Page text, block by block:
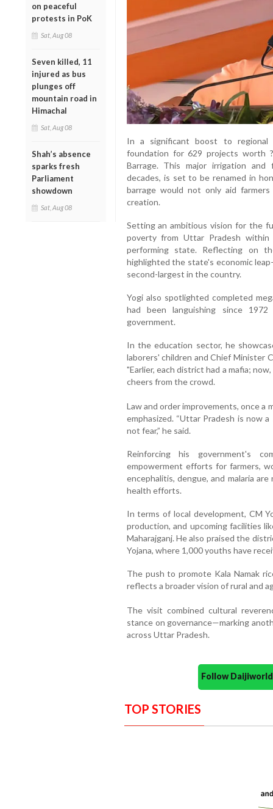
on peaceful
protests in PoK
Sat, Aug 08
Seven killed, 11
injured as bus
plunges off
mountain road in
Himachal
Sat, Aug 08
Shah’s absence
sparks fresh
Parliament
showdown
Sat, Aug 08
In a significant boost to regional
foundation for 629 projects worth
Barrage. This major irrigation
decades, is set to be renamed in
barrage would not only aid
creation.
Setting an ambitious vision for the
poverty from Uttar Pradesh
performing state. Reflecting on
highlighted the state's economic
second-largest in the country.
Yogi also spotlighted completed
had been languishing since
government.
In the education sector, he
laborers' children and Chief Minister
"Earlier, each district had a mafia;
cheers from the crowd.
Law and order improvements, once a
emphasized. “Uttar Pradesh is now
not fear,” he said.
Reinforcing his government's
empowerment efforts for farmers,
encephalitis, dengue, and malaria
health efforts.
In terms of local development, CM
production, and upcoming facilities
Maharajganj. He also praised the
Yojana, where 1,000 youths have
The push to promote Kala Namak
reflects a broader vision of rural and
The visit combined cultural
stance on governance—marking
across Uttar Pradesh.
Follow
TOP STORIES